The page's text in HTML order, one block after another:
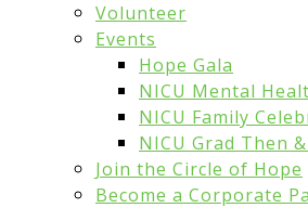
Volunteer
Events
Hope Gala
NICU Mental
NICU Family
NICU Grad Then
Join the Circle of Hope
Become a Corporate